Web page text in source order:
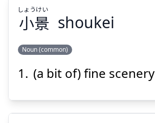
しょう
けい
小景
しょうけい
shoukei
Noun (common)
(a bit of) fine scenery